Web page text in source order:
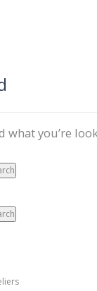
what you’re